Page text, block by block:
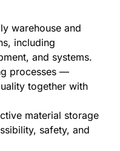
warehouse and
including
and systems.
processes —
together with
material storage
safety, and